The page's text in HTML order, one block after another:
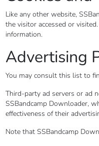
Like any other website,
the visitor accessed or
information.
Advertising
You may consult this list to
Third-party ad servers or ad
SSBandcamp Downloader,
effectiveness of their
Note that SSBandcamp